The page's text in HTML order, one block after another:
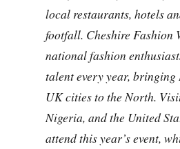
local restaurants, hotels
footfall. Cheshire Fashion
national fashion
talent every year,
UK cities to the North.
Nigeria, and the United
attend this year’s event,